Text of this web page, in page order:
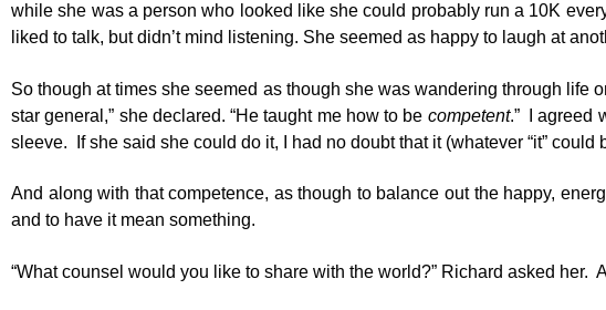
while she was a person who looked like she could probably run a 10K
liked to talk, but didn’t mind listening. She seemed as happy to laugh at
So though at times she seemed as though she was wandering through life
star general,” she declared. “He taught me how to be competent.” I agreed
sleeve. If she said she could do it, I had no doubt that it (whatever “it” could
And along with that competence, as though to balance out the happy,
and to have it mean something.
“What counsel would you like to share with the world?” Richard asked